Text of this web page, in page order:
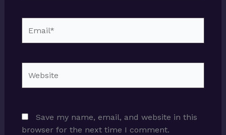
Save my name, email, and website in this
browser for the next time I comment.